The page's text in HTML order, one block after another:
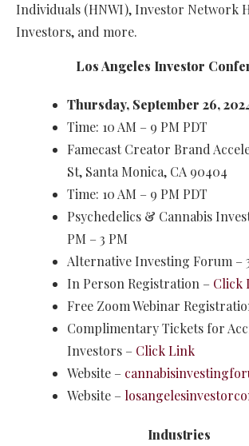
Individuals (HNWI), Investor Network
Investors, and more.
Los Angeles Investor
Thursday, September 26,
Time: 10 AM – 9 PM PDT
Famecast Creator Brand
St, Santa Monica, CA 90404
Time: 10 AM – 9 PM PDT
Psychedelics & Cannabis
PM – 3 PM
Alternative Investing Forum –
In Person Registration – Click
Free Zoom Webinar
Complimentary Tickets for
Investors – Click Link
Website –
Website –
Industries